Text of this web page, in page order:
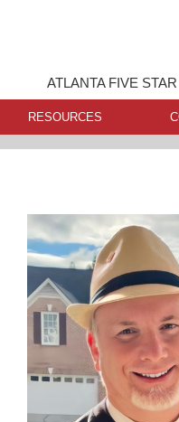
ATLANTA FIVE
RESOURCES